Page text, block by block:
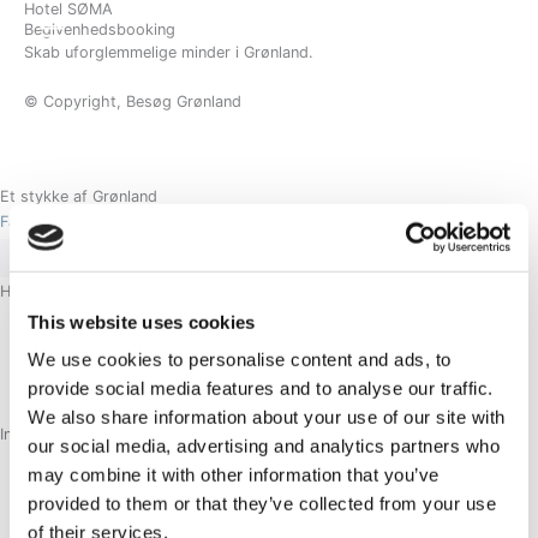
This website uses cookies
We use cookies to personalise content and ads, to
provide social media features and to analyse our traffic.
We also share information about your use of our site with
our social media, advertising and analytics partners who
may combine it with other information that you’ve
provided to them or that they’ve collected from your use
of their services.
indholdet
Hotel SØMA
Begivenhedsbooking
Skab uforglemmelige minder i Grønland.
© Copyright, Besøg Grønland
Et stykke af Grønland
Facebook-f
Hoteller
NUUK
AASIAAT
ILULISSAT
Information
OM
KARRIERE
KONTAKT
AFBESTILLINGSPOLITIK